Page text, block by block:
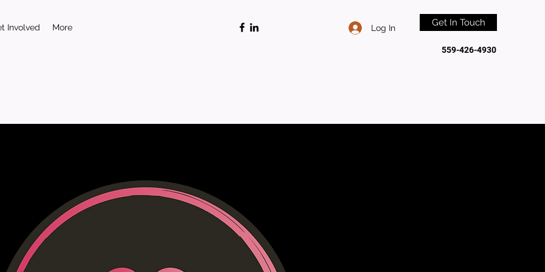
Involved More Log In Get In Touch
559-426-4930